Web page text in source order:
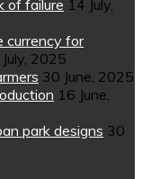
of failure 14 July,
currency for
2025
30 June, 2025
16 June,
park designs 30